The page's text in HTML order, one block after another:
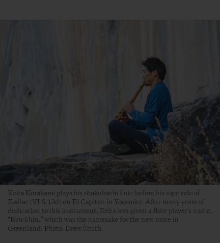
Keita Kurakami plays his shakuhachi flute before his rope solo of
Zodiac (VI 5.13d) on El Capitan in Yosemite. After many years of
dedication to this instrument, Keita was given a flute player’s name,
“Ryu-Shin,” which was the namesake for the new route in
Greenland. Photo: Drew Smith